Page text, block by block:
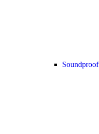
Soundproof